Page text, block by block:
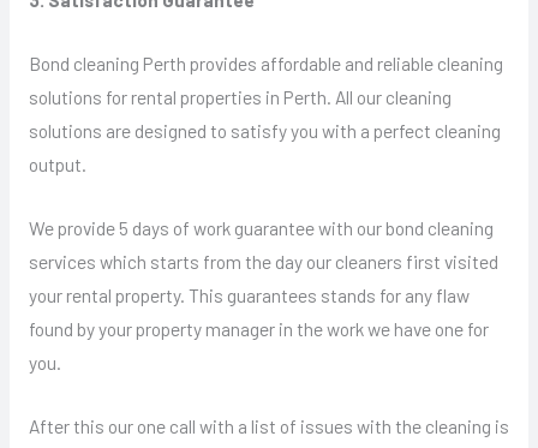
Bond cleaning Perth provides affordable and reliable cleaning
solutions for rental properties in Perth. All our cleaning
solutions are designed to satisfy you with a perfect cleaning
output.
We provide 5 days of work guarantee with our bond cleaning
services which starts from the day our cleaners first visited
your rental property. This guarantees stands for any flaw
found by your property manager in the work we have one for
you.
After this our one call with a list of issues with the cleaning is